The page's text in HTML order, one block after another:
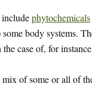
phytochemicals
body systems.
case of, for
of some or all of